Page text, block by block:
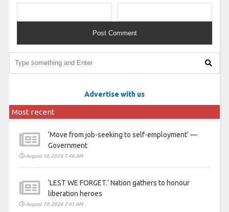
Advertise with us
Most recent
‘Move from job-seeking to self-employment’ —
Government
August 10, 2026 7:46 AM
‘LEST WE FORGET.’ Nation gathers to honour
liberation heroes
August 10, 2026 7:45 AM